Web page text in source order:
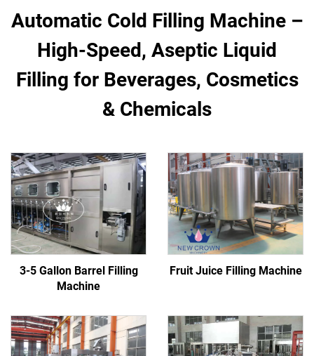
Automatic Cold Filling Machine –
High-Speed, Aseptic Liquid
Filling for Beverages, Cosmetics
& Chemicals
3-5 Gallon Barrel Filling
Machine
Fruit Juice Filling Machine